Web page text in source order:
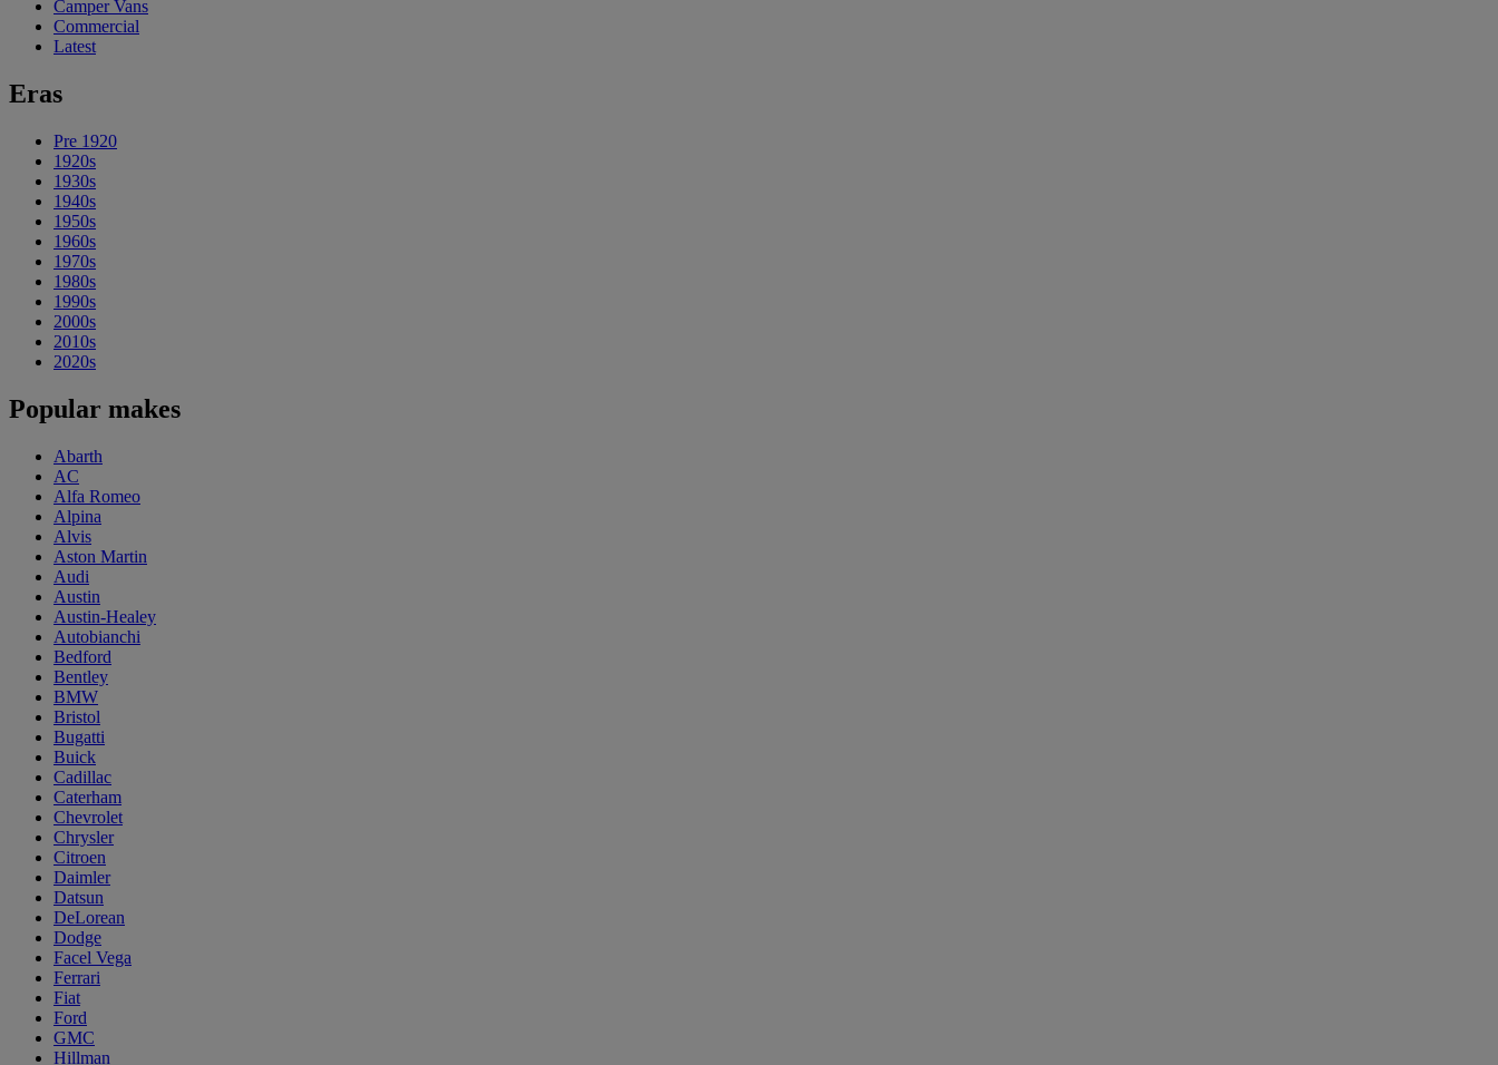
Camper Vans
Commercial
Latest
Eras
Pre 1920
1920s
1930s
1940s
1950s
1960s
1970s
1980s
1990s
2000s
2010s
2020s
Popular makes
Abarth
AC
Alfa Romeo
Alpina
Alvis
Aston Martin
Audi
Austin
Austin-Healey
Autobianchi
Bedford
Bentley
BMW
Bristol
Bugatti
Buick
Cadillac
Caterham
Chevrolet
Chrysler
Citroen
Daimler
Datsun
DeLorean
Dodge
Facel Vega
Ferrari
Fiat
Ford
GMC
Hillman